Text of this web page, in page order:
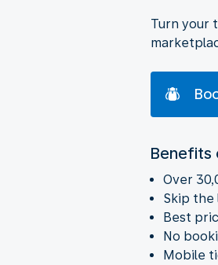
Turn your
Benefits
Over
Skip
Best
No
Mobile